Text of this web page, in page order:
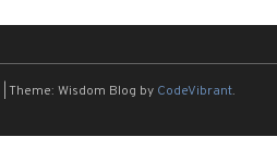
Theme: Wisdom Blog by CodeVibrant.